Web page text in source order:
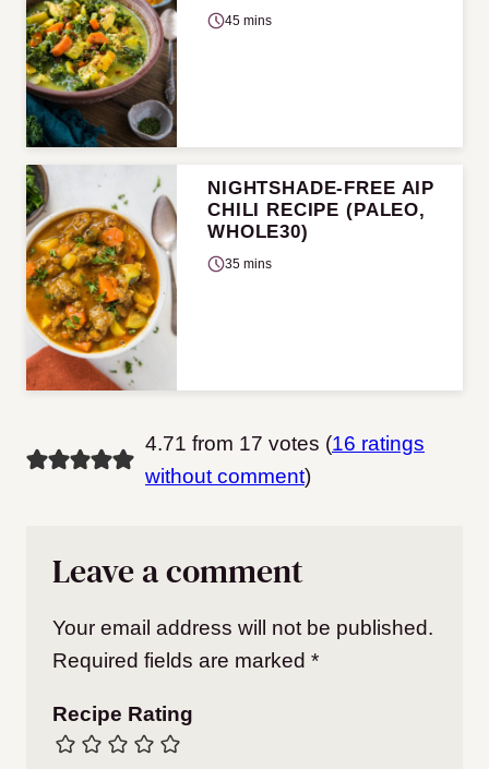
45 mins
NIGHTSHADE-FREE AIP
CHILI RECIPE (PALEO,
WHOLE30)
35 mins
4.71 from 17 votes (16 ratings
without comment)
Leave a comment
Your email address will not be published.
Required fields are marked *
Recipe Rating